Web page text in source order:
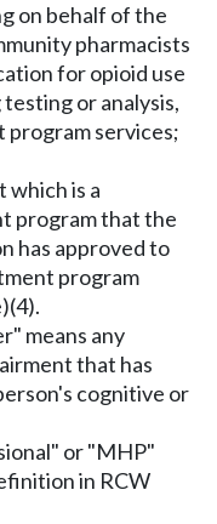
on behalf of the
pharmacists
for opioid use
or analysis,
services;
which is a
program that the
has approved to
program
means any
that has
cognitive or
or "MHP"
in RCW